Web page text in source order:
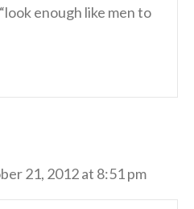
enough like men to
21, 2012 at 8:51 pm